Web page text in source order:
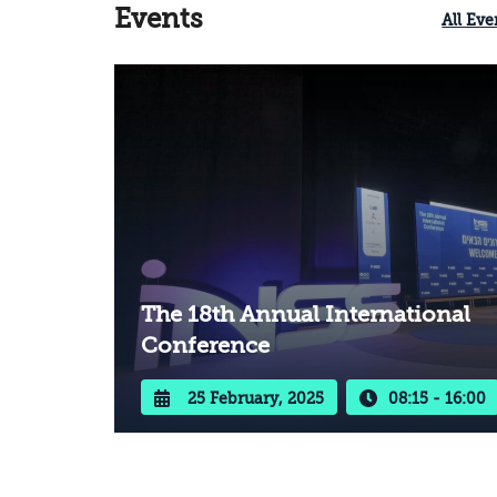
recurrence in the future.
Events All
The 18th Annual International
Conference
25 February, 2025 08:15 - 16:00